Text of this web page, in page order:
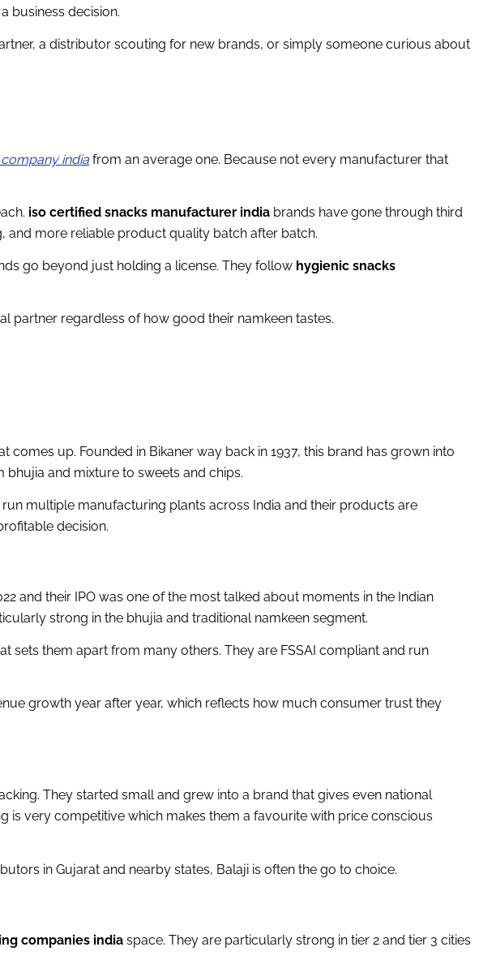
business decision.
a distributor scouting for new brands, or simply someone curious about
india from an average one. Because not every manufacturer that
iso certified snacks manufacturer india brands have gone through third
and more reliable product quality batch after batch.
go beyond just holding a license. They follow hygienic snacks
partner regardless of how good their namkeen tastes.
comes up. Founded in Bikaner way back in 1937, this brand has grown into
and mixture to sweets and chips.
multiple manufacturing plants across India and their products are
decision.
and their IPO was one of the most talked about moments in the Indian
strong in the bhujia and traditional namkeen segment.
sets them apart from many others. They are FSSAI compliant and run
growth year after year, which reflects how much consumer trust they
They started small and grew into a brand that gives even national
is very competitive which makes them a favourite with price conscious
in Gujarat and nearby states, Balaji is often the go to choice.
companies india space. They are particularly strong in tier 2 and tier 3 cities